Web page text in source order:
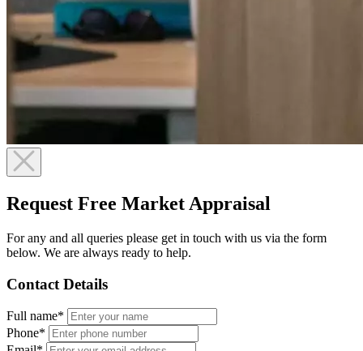
Request Free Market Appraisal
For any and all queries please get in touch with us via the form
below. We are always ready to help.
Contact Details
Full name*
Phone*